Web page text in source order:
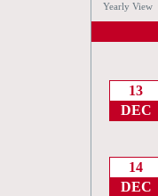
Yearly View
13
DEC
14
DEC